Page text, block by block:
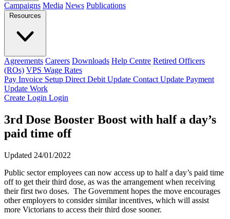
Campaigns Media News Publications
Resources
Agreements Careers Downloads Help Centre Retired Officers
(ROs) VPS Wage Rates
Pay Invoice Setup Direct Debit Update Contact Update Payment
Update Work
Create Login Login
3rd Dose Booster Boost with half a day’s
paid time off
Updated 24/01/2022
Public sector employees can now access up to half a day’s paid time
off to get their third dose, as was the arrangement when receiving
their first two doses. The Government hopes the move encourages
other employers to consider similar incentives, which will assist
more Victorians to access their third dose sooner.